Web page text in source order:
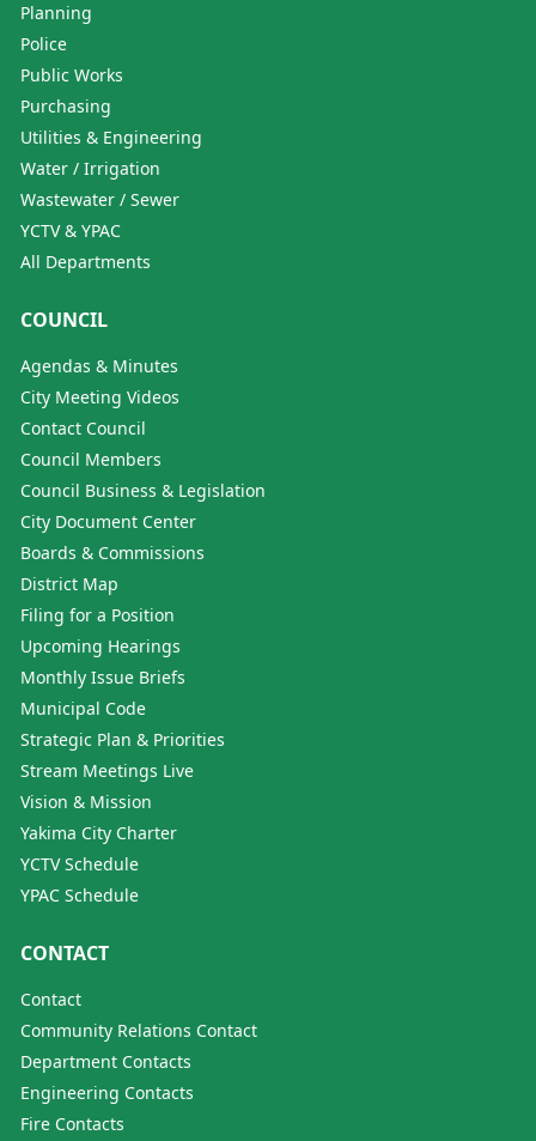
Planning
Police
Public Works
Purchasing
Utilities & Engineering
Water / Irrigation
Wastewater / Sewer
YCTV & YPAC
All Departments
COUNCIL
Agendas & Minutes
City Meeting Videos
Contact Council
Council Members
Council Business & Legislation
City Document Center
Boards & Commissions
District Map
Filing for a Position
Upcoming Hearings
Monthly Issue Briefs
Municipal Code
Strategic Plan & Priorities
Stream Meetings Live
Vision & Mission
Yakima City Charter
YCTV Schedule
YPAC Schedule
CONTACT
Contact
Community Relations Contact
Department Contacts
Engineering Contacts
Fire Contacts